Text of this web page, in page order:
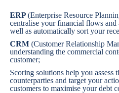
ERP(Enterprise Resource
centralise your financial flows and
well as automatically sort your
CRM (Customer Relationship
understanding the commercial
customer;
Scoring solutions help you assess
counterparties and target your
customers to maximise your debt